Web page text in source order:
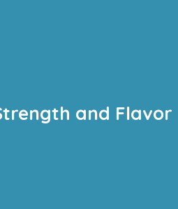
and Flavor